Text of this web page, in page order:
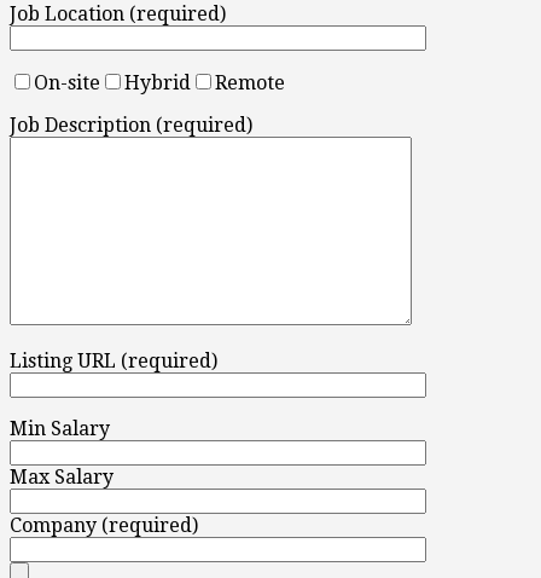
Job Location (required)
On-site Hybrid
Remote
Job Description (required)
Listing URL (required)
Min Salary
Max Salary
Company (required)